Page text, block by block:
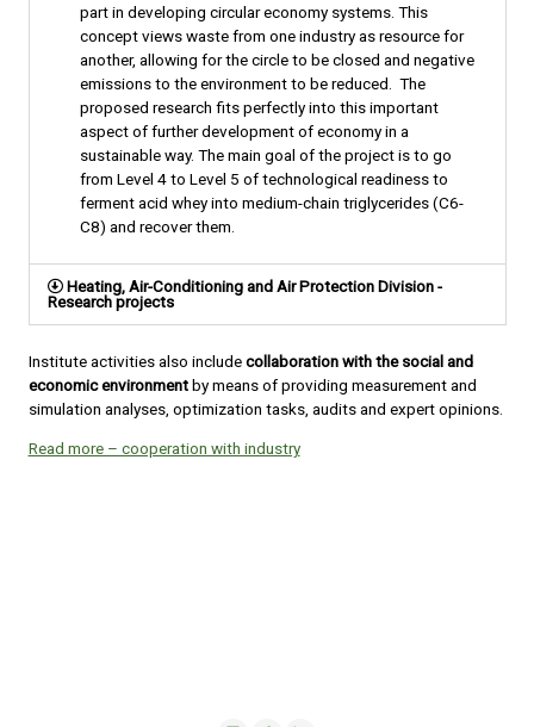
part in developing circular economy systems. This
concept views waste from one industry as resource for
another, allowing for the circle to be closed and negative
emissions to the environment to be reduced. The
proposed research fits perfectly into this important
aspect of further development of economy in a
sustainable way. The main goal of the project is to go
from Level 4 to Level 5 of technological readiness to
ferment acid whey into medium-chain triglycerides (C6-
C8) and recover them.
Heating, Air-Conditioning and Air Protection Division -
Research projects
Institute activities also includecollaboration with the social and
economic environmentby means of providing measurement and
simulation analyses, optimization tasks, audits and expert opinions.
Read more – cooperation with industry